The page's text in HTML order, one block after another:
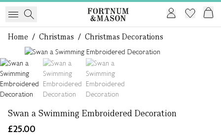
Home / Christmas / Christmas Decorations
Swan a Swimming Embroidered Decoration
£25.00